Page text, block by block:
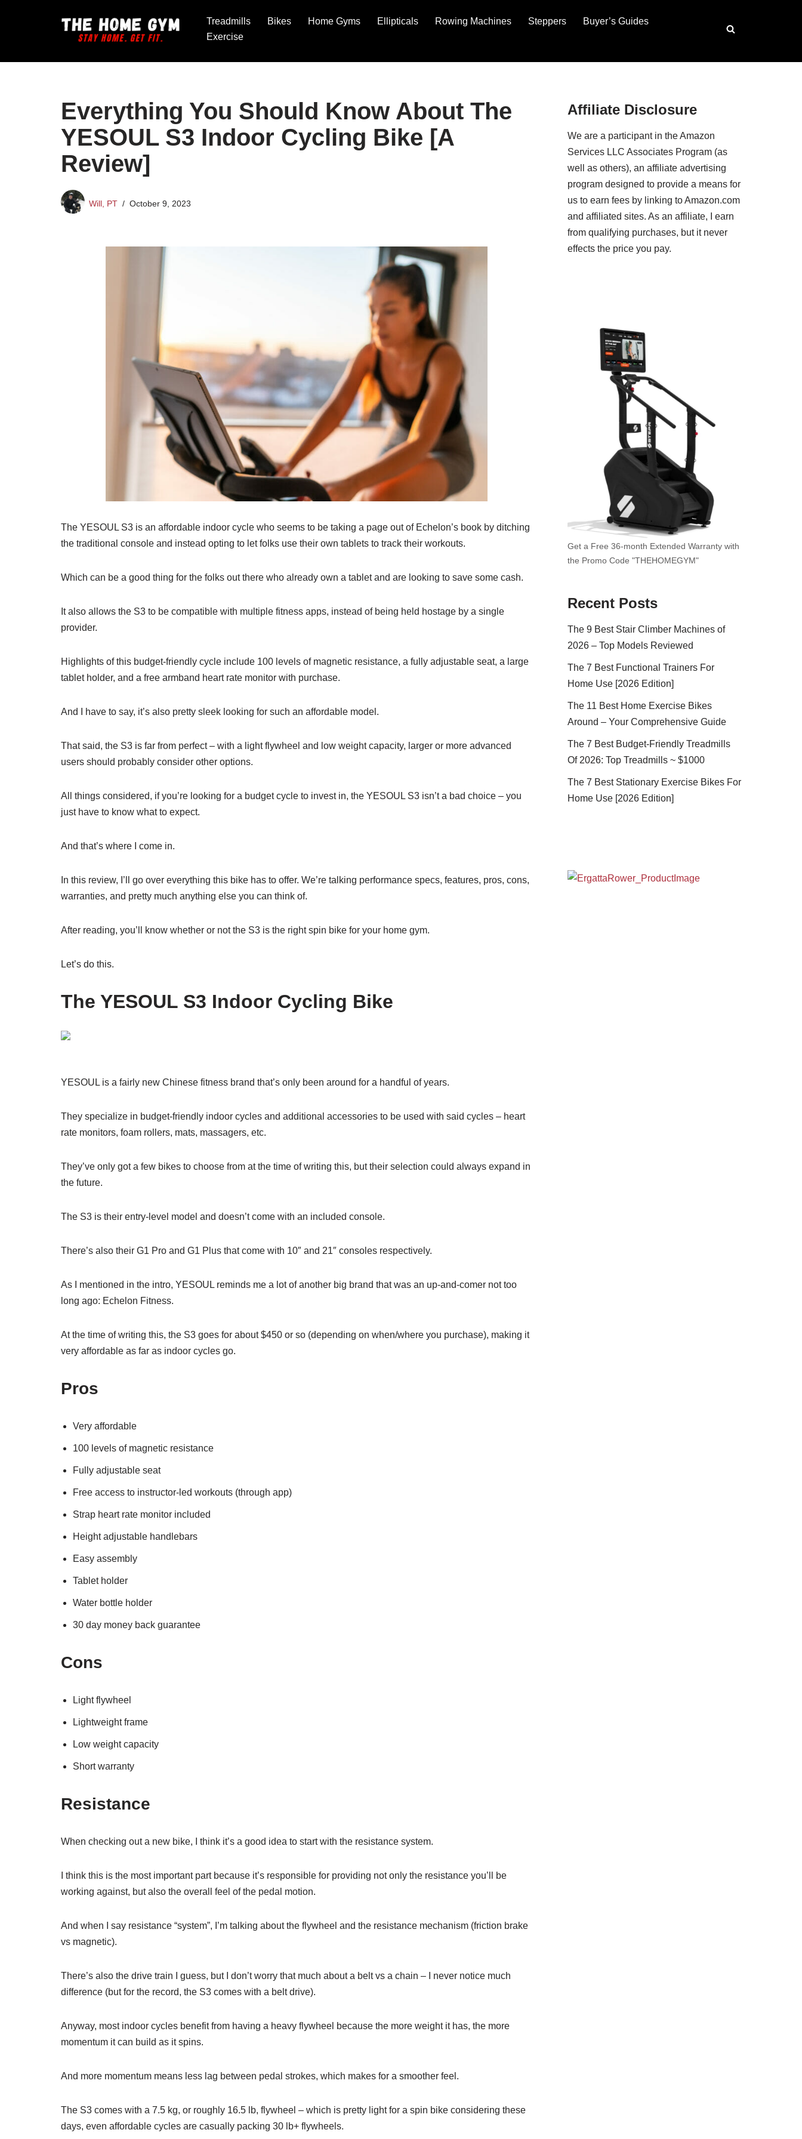
content
Treadmills Bikes Home Gyms Ellipticals Rowing Machines Steppers
Buyer’s Guides
Exercise
Everything You Should Know About The
YESOUL S3 Indoor Cycling Bike [A
Review]
Will, PT October 9, 2023
The YESOUL S3 is an affordable indoor cycle who seems to be taking a page out of Echelon’s book by ditching
the traditional console and instead opting to let folks use their own tablets to track their workouts.
Which can be a good thing for the folks out there who already own a tablet and are looking to save some cash.
It also allows the S3 to be compatible with multiple fitness apps, instead of being held hostage by a single
provider.
Highlights of this budget-friendly cycle include 100 levels of magnetic resistance, a fully adjustable seat, a large
tablet holder, and a free armband heart rate monitor with purchase.
And I have to say, it’s also pretty sleek looking for such an affordable model.
That said, the S3 is far from perfect – with a light flywheel and low weight capacity, larger or more advanced
users should probably consider other options.
All things considered, if you’re looking for a budget cycle to invest in, the YESOUL S3 isn’t a bad choice – you
just have to know what to expect.
And that’s where I come in.
In this review, I’ll go over everything this bike has to offer. We’re talking performance specs, features, pros, cons,
warranties, and pretty much anything else you can think of.
After reading, you’ll know whether or not the S3 is the right spin bike for your home gym.
Let’s do this.
The YESOUL S3 Indoor Cycling Bike
YESOUL is a fairly new Chinese fitness brand that’s only been around for a handful of years.
They specialize in budget-friendly indoor cycles and additional accessories to be used with said cycles – heart
rate monitors, foam rollers, mats, massagers, etc.
They’ve only got a few bikes to choose from at the time of writing this, but their selection could always expand in
the future.
The S3 is their entry-level model and doesn’t come with an included console.
There’s also their G1 Pro and G1 Plus that come with 10″ and 21″ consoles respectively.
As I mentioned in the intro, YESOUL reminds me a lot of another big brand that was an up-and-comer not too
long ago: Echelon Fitness.
At the time of writing this, the S3 goes for about $450 or so (depending on when/where you purchase), making it
very affordable as far as indoor cycles go.
Pros
Very affordable
100 levels of magnetic resistance
Fully adjustable seat
Free access to instructor-led workouts (through app)
Strap heart rate monitor included
Height adjustable handlebars
Easy assembly
Tablet holder
Water bottle holder
30 day money back guarantee
Cons
Light flywheel
Lightweight frame
Low weight capacity
Short warranty
Resistance
When checking out a new bike, I think it’s a good idea to start with the resistance system.
I think this is the most important part because it’s responsible for providing not only the resistance you’ll be
working against, but also the overall feel of the pedal motion.
And when I say resistance “system”, I’m talking about the flywheel and the resistance mechanism (friction brake
vs magnetic).
There’s also the drive train I guess, but I don’t worry that much about a belt vs a chain – I never notice much
difference (but for the record, the S3 comes with a belt drive).
Anyway, most indoor cycles benefit from having a heavy flywheel because the more weight it has, the more
momentum it can build as it spins.
And more momentum means less lag between pedal strokes, which makes for a smoother feel.
The S3 comes with a 7.5 kg, or roughly 16.5 lb, flywheel – which is pretty light for a spin bike considering these
days, even affordable cycles are casually packing 30 lb+ flywheels.
Affiliate Disclosure
We are a participant in the Amazon
Services LLC Associates Program (as
well as others), an affiliate advertising
program designed to provide a means for
us to earn fees by linking to Amazon.com
and affiliated sites. As an affiliate, I earn
from qualifying purchases, but it never
effects the price you pay.
Get a Free 36-month Extended Warranty with
the Promo Code "THEHOMEGYM"
Recent Posts
The 9 Best Stair Climber Machines of
2026 – Top Models Reviewed
The 7 Best Functional Trainers For
Home Use [2026 Edition]
The 11 Best Home Exercise Bikes
Around – Your Comprehensive Guide
The 7 Best Budget-Friendly Treadmills
Of 2026: Top Treadmills ~ $1000
The 7 Best Stationary Exercise Bikes For
Home Use [2026 Edition]